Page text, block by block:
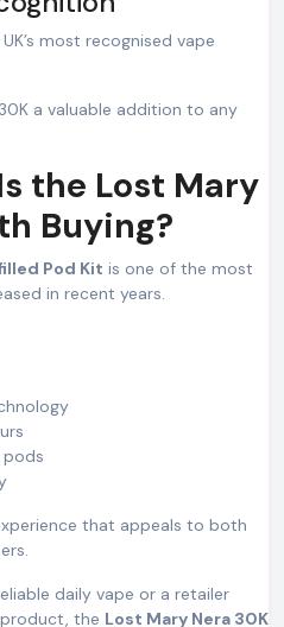
most recognised vape
a valuable addition to any
the Lost Mary
Buying?
Pod Kit is one of the most
in recent years.
pods
that appeals to both
daily vape or a retailer
the Lost Mary Nera 30K